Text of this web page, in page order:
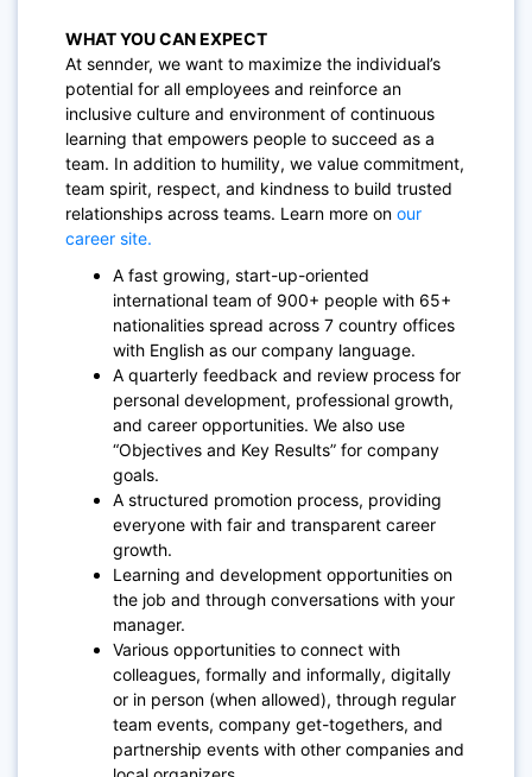
WHAT YOU CAN EXPECT
At sennder, we want to maximize the individual’s
potential for all employees and reinforce an
inclusive culture and environment of continuous
learning that empowers people to succeed as a
team. In addition to humility, we value commitment,
team spirit, respect, and kindness to build trusted
relationships across teams. Learn more on our
career site.
A fast growing, start-up-oriented
international team of 900+ people with 65+
nationalities spread across 7 country offices
with English as our company language.
A quarterly feedback and review process for
personal development, professional growth,
and career opportunities. We also use
“Objectives and Key Results” for company
goals.
A structured promotion process, providing
everyone with fair and transparent career
growth.
Learning and development opportunities on
the job and through conversations with your
manager.
Various opportunities to connect with
colleagues, formally and informally, digitally
or in person (when allowed), through regular
team events, company get-togethers, and
partnership events with other companies and